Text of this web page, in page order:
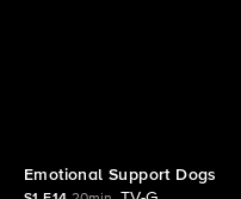
Emotional Support Dogs